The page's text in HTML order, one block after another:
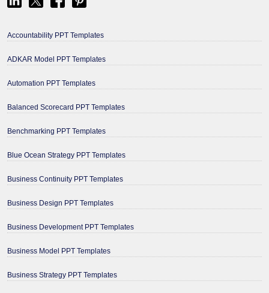
Accountability PPT Templates
ADKAR Model PPT Templates
Automation PPT Templates
Balanced Scorecard PPT Templates
Benchmarking PPT Templates
Blue Ocean Strategy PPT Templates
Business Continuity PPT Templates
Business Design PPT Templates
Business Development PPT Templates
Business Model PPT Templates
Business Strategy PPT Templates